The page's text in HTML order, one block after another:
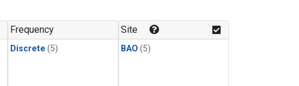
Frequency
Discrete (5)
Site
BAO (5)